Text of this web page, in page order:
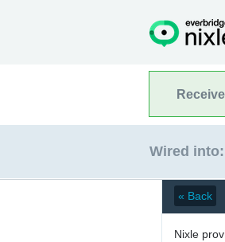
Wired into:
« Back
Nixle